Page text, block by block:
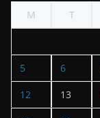
M
T
5 6
12 13